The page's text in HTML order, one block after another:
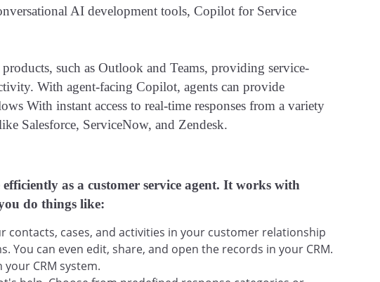
AI development tools, Copilot for Service
such as Outlook and Teams, providing service-
With agent-facing Copilot, agents can provide
With instant access to real-time responses from a variety
Salesforce, ServiceNow, and Zendesk.
as a customer service agent. It works with
do things like:
contacts, cases, and activities in your customer relationship
You can even edit, share, and open the records in your CRM.
your CRM system.